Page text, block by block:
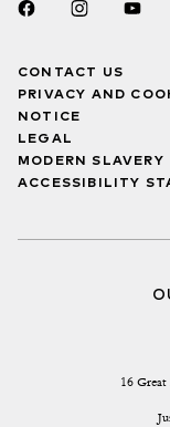
CONTACT US
PRIVACY AND
NOTICE
LEGAL
MODERN SLAVERY
ACCESSIBILITY
16